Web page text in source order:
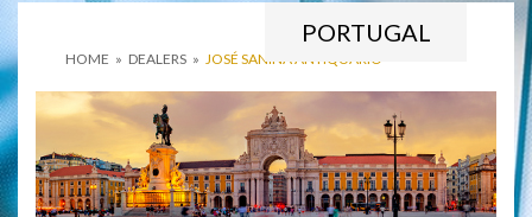
HOME » DEALERS » JOSÉ SANINA ANTIQUÁRIO
PORTUGAL